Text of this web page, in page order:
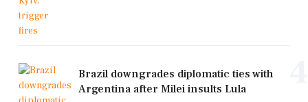
Brazil downgrades diplomatic ties with
Argentina after Milei insults Lula